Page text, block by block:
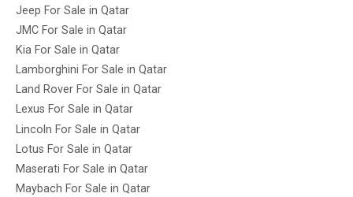
Jeep For Sale in Qatar
JMC For Sale in Qatar
Kia For Sale in Qatar
Lamborghini For Sale in Qatar
Land Rover For Sale in Qatar
Lexus For Sale in Qatar
Lincoln For Sale in Qatar
Lotus For Sale in Qatar
Maserati For Sale in Qatar
Maybach For Sale in Qatar